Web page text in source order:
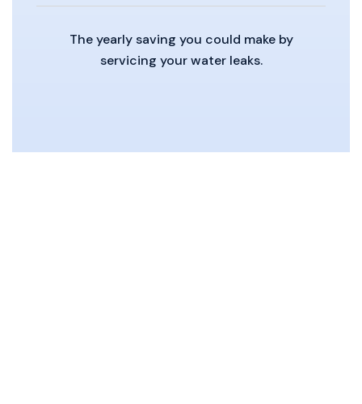
The yearly saving you could make by
servicing your water leaks.